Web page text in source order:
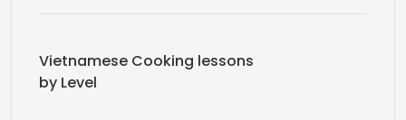
Vietnamese Cooking lessons
by Level